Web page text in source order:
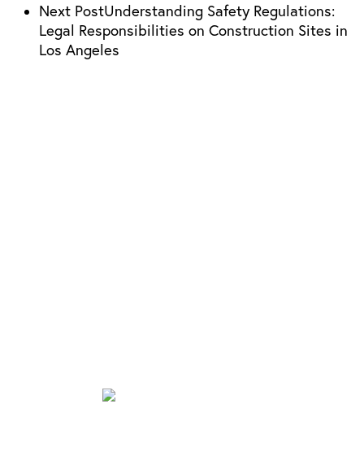
Next PostUnderstanding Safety Regulations:
Legal Responsibilities on Construction Sites in
Los Angeles